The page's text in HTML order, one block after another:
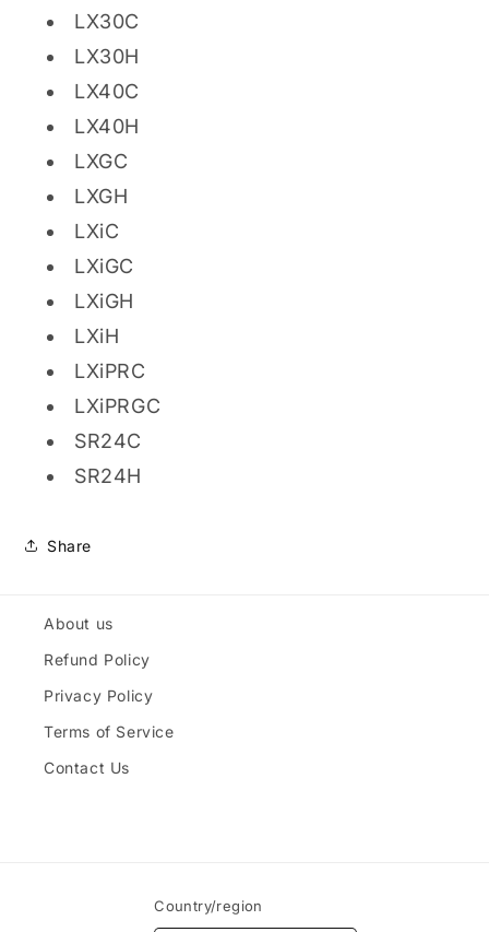
LX30C
LX30H
LX40C
LX40H
LXGC
LXGH
LXiC
LXiGC
LXiGH
LXiH
LXiPRC
LXiPRGC
SR24C
SR24H
Share
About us
Refund Policy
Privacy Policy
Terms of Service
Contact Us
Country/region